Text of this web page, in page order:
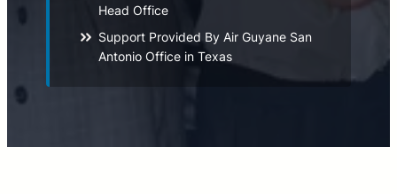
Head Office
Support Provided By Air Guyane San
Antonio Office in Texas